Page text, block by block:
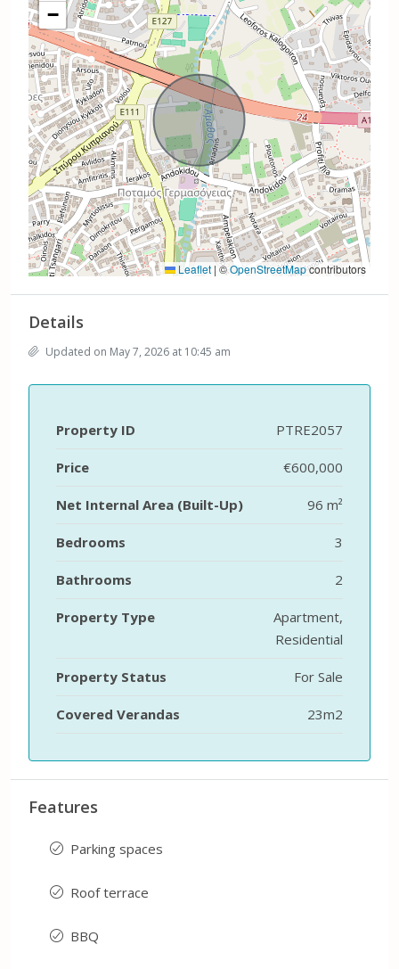
−
Leaflet | ©OpenStreetMapcontributors
Details
Updated on May 7, 2026 at 10:45 am
Property ID PTRE2057
Price €600,000
Net Internal Area (Built-Up) 96 m²
Bedrooms 3
Bathrooms 2
Property Type
Apartment,
Residential
Property Status For Sale
Covered Verandas 23m2
Features
Parking spaces
Roof terrace
BBQ